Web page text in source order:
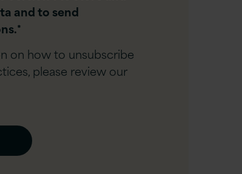
and to send
*
on how to unsubscribe
please review our